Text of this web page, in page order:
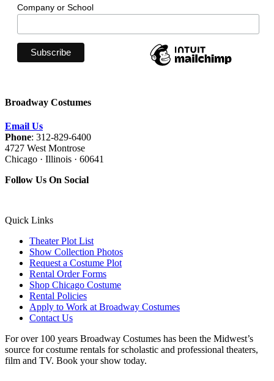
Company or School
Broadway Costumes
Email Us
Phone: 312-829-6400
4727 West Montrose
Chicago · Illinois · 60641
Follow Us On Social
Quick Links
Theater Plot List
Show Collection Photos
Request a Costume Plot
Rental Order Forms
Shop Chicago Costume
Rental Policies
Apply to Work at Broadway Costumes
Contact Us
For over 100 years Broadway Costumes has been the Midwest’s
source for costume rentals for scholastic and professional theaters,
film and TV. Book your show today.